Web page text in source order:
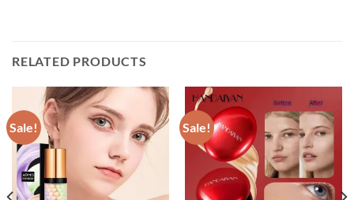
RELATED PRODUCTS
Sale! Sale!